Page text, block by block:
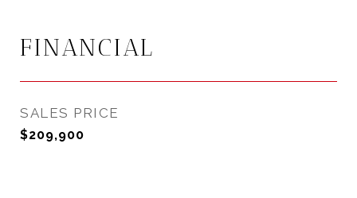
FINANCIAL
SALES PRICE
$209,900